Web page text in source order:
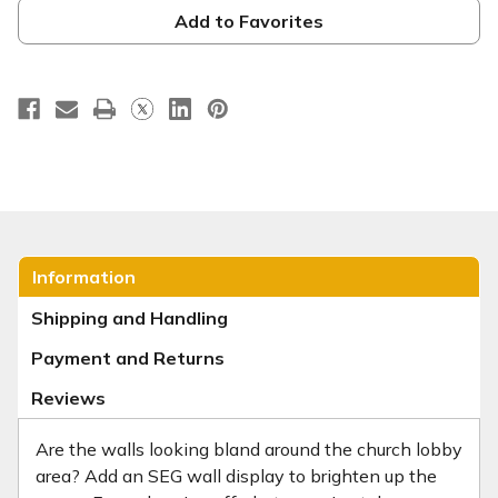
19mm
Silver
19mm
Silver
Add to Favorites
Information
Shipping and Handling
Payment and Returns
Reviews
Are the walls looking bland around the church lobby
area? Add an SEG wall display to brighten up the